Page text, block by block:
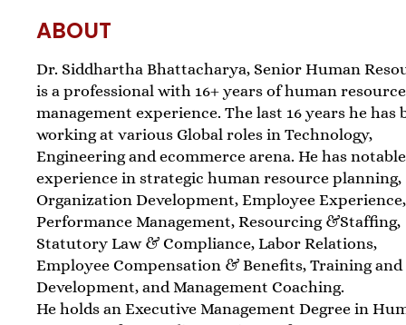
ABOUT
Dr. Siddhartha Bhattacharya, Senior Human
is a professional with 16+ years of human resource
management experience. The last 16 years he has
working at various Global roles in Technology,
Engineering and ecommerce arena. He has notable
experience in strategic human resource planning,
Organization Development, Employee Experience,
Performance Management, Resourcing &Staffing,
Statutory Law & Compliance, Labor Relations,
Employee Compensation & Benefits, Training and
Development, and Management Coaching.
He holds an Executive Management Degree in